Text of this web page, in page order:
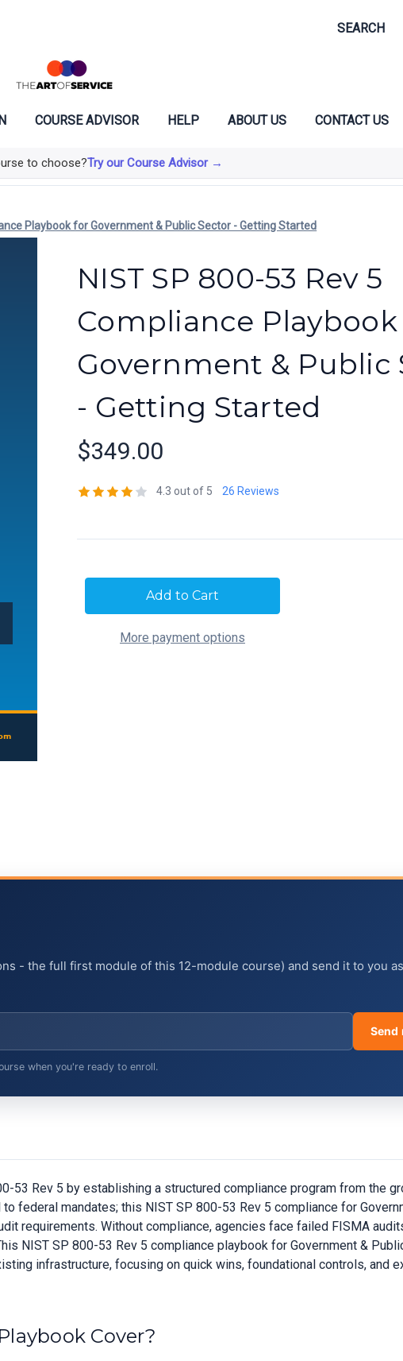
SEARCH
COURSE ADVISOR HELP ABOUT US CONTACT US
to choose?Try our Course Advisor →
Playbook for Government & Public Sector - Getting Started
NIST SP 800-53 Rev 5
Compliance
Government & Public
- Getting Started
$349.00
4.3 out of 5 26 Reviews
More payment options
- the full first module of this 12-module course) and send it to you
Send
when you're ready to enroll.
53 Rev 5 by establishing a structured compliance program from the
federal mandates; this NIST SP 800-53 Rev 5 compliance for
requirements. Without compliance, agencies face failed FISMA
NIST SP 800-53 Rev 5 compliance playbook for Government &
infrastructure, focusing on quick wins, foundational controls, and
Cover?